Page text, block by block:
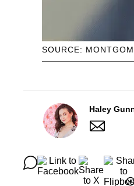
SOURCE:
Haley